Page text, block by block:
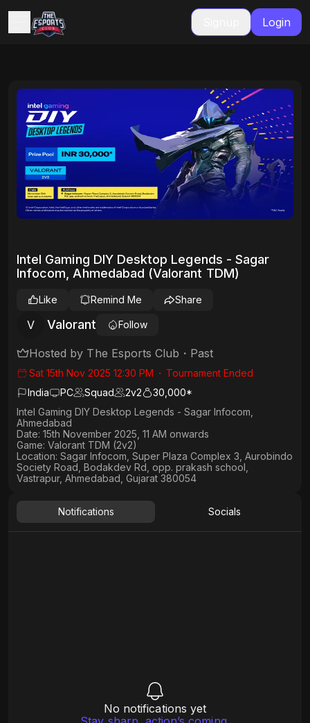
Login
Intel Gaming DIY Desktop Legends - Sagar
Infocom, Ahmedabad (Valorant TDM)
V Valorant Follow
Like Remind Me Share
Hosted by The Esports Club ・ Past
Sat 15th Nov 2025 12:30 PM ・ Tournament Ended
India
PC Squad 2v2
30,000*
Intel Gaming DIY Desktop Legends - Sagar Infocom,
Ahmedabad
Date: 15th November 2025, 11 AM onwards
Game: Valorant TDM (2v2)
Location: Sagar Infocom, Super Plaza Complex 3, Aurobindo
Society Road, Bodakdev Rd, opp. prakash school,
Vastrapur, Ahmedabad, Gujarat 380054
Notifications Socials
No notifications yet